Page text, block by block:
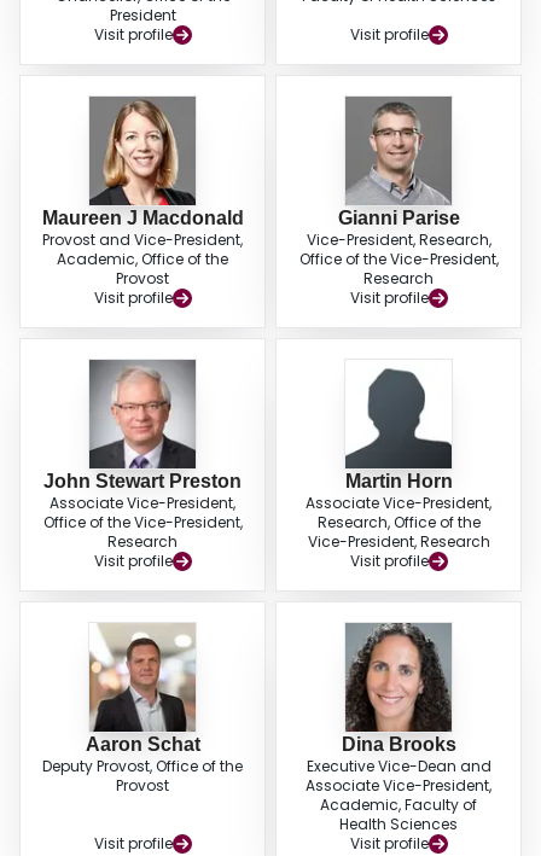
President
Visit profile
Visit profile
Maureen J Macdonald
Provost and Vice-President,
Academic, Office of the
Provost
Visit profile
Gianni Parise
Vice-President, Research,
Office of the Vice-President,
Research
Visit profile
John Stewart Preston
Associate Vice-President,
Office of the Vice-President,
Research
Visit profile
Martin Horn
Associate Vice-President,
Research, Office of the
Vice-President, Research
Visit profile
Aaron Schat
Deputy Provost, Office of the
Provost
Visit profile
Dina Brooks
Executive Vice-Dean and
Associate Vice-President,
Academic, Faculty of
Health Sciences
Visit profile